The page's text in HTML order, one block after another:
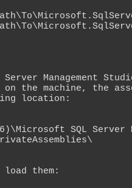
Management
the machine, the
location:
SQL Server
them: